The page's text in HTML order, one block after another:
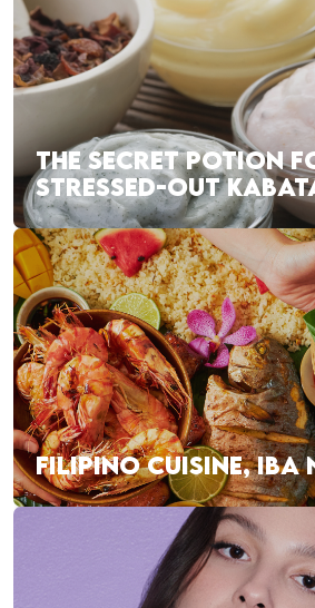
THE SECRET POTION
STRESSED-OUT
FILIPINO CUISINE, IBA